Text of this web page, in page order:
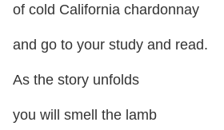
of cold California chardonnay
and go to your study and read.
As the story unfolds
you will smell the lamb